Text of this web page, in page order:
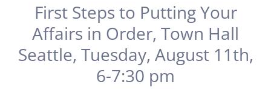
First Steps to Putting Your
Affairs in Order, Town Hall
Seattle, Tuesday, August 11th,
6-7:30 pm